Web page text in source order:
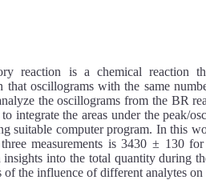
reaction is a chemical reaction
that oscillograms with the same
the oscillograms from the BR
integrate the areas under the peak/
suitable computer program. In this
measurements is 3430 ± 130
into the total quantity during
the influence of different analytes